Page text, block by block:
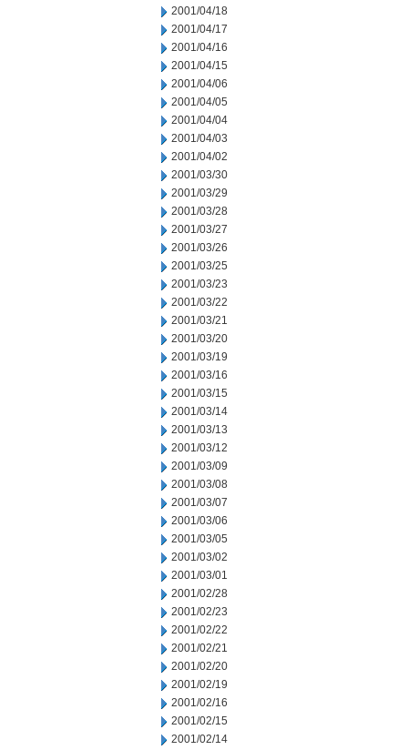
2001/04/18
2001/04/17
2001/04/16
2001/04/15
2001/04/06
2001/04/05
2001/04/04
2001/04/03
2001/04/02
2001/03/30
2001/03/29
2001/03/28
2001/03/27
2001/03/26
2001/03/25
2001/03/23
2001/03/22
2001/03/21
2001/03/20
2001/03/19
2001/03/16
2001/03/15
2001/03/14
2001/03/13
2001/03/12
2001/03/09
2001/03/08
2001/03/07
2001/03/06
2001/03/05
2001/03/02
2001/03/01
2001/02/28
2001/02/23
2001/02/22
2001/02/21
2001/02/20
2001/02/19
2001/02/16
2001/02/15
2001/02/14